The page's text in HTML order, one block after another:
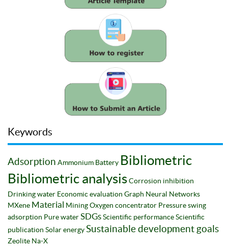
Keywords
Adsorption Ammonium Battery Bibliometric
Bibliometric analysisCorrosion inhibition
Drinking water Economic evaluation Graph Neural Networks
MXene Material MiningOxygen concentrator Pressure swing
adsorption Pure water SDGsScientific performanceScientific
publication Solar energySustainable development goals
Zeolite Na-X